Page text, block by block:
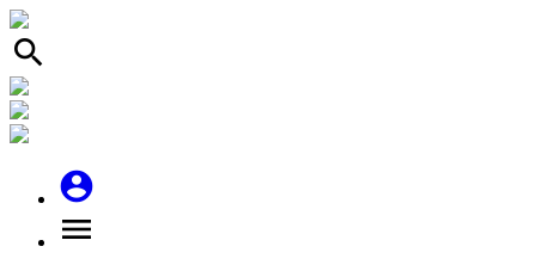
search
account_circle
menu